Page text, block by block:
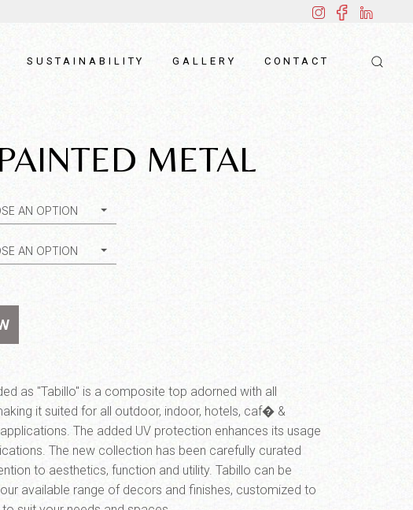
SUSTAINABILITY GALLERY CONTACT
METAL
AN OPTION
AN OPTION
as "Tabillo" is a composite top adorned with all
it suited for all outdoor, indoor, hotels, caf� &
The added UV protection enhances its usage
The new collection has been carefully curated
to aesthetics, function and utility. Tabillo can be
available range of decors and finishes, customized to